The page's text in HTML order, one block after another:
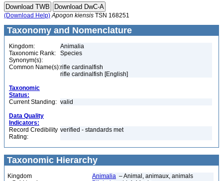
(Download Help) Apogon kiensis TSN 168251
Taxonomy and Nomenclature
Kingdom:
Animalia
Taxonomic Rank:
Species
Synonym(s):
Common Name(s):rifle cardinalfish
rifle cardinalfish [English]
Taxonomic
Status:
Current Standing: valid
Data Quality
Indicators:
Record Credibility
Rating:
verified - standards met
Taxonomic Hierarchy
Kingdom Animalia – Animal, animaux, animals